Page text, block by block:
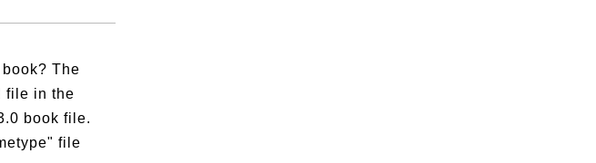
The
file in the
book file.
file